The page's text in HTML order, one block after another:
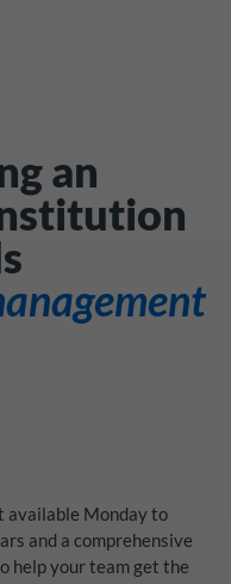
an
available Monday to
and a comprehensive
help your team get the